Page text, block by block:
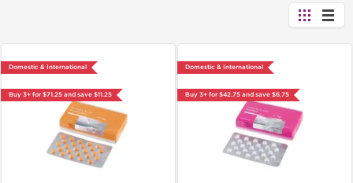
Domestic & International
Buy 3+ for $71.25 and save $11.25
Domestic & International
Buy 3+ for $42.75 and save $6.75